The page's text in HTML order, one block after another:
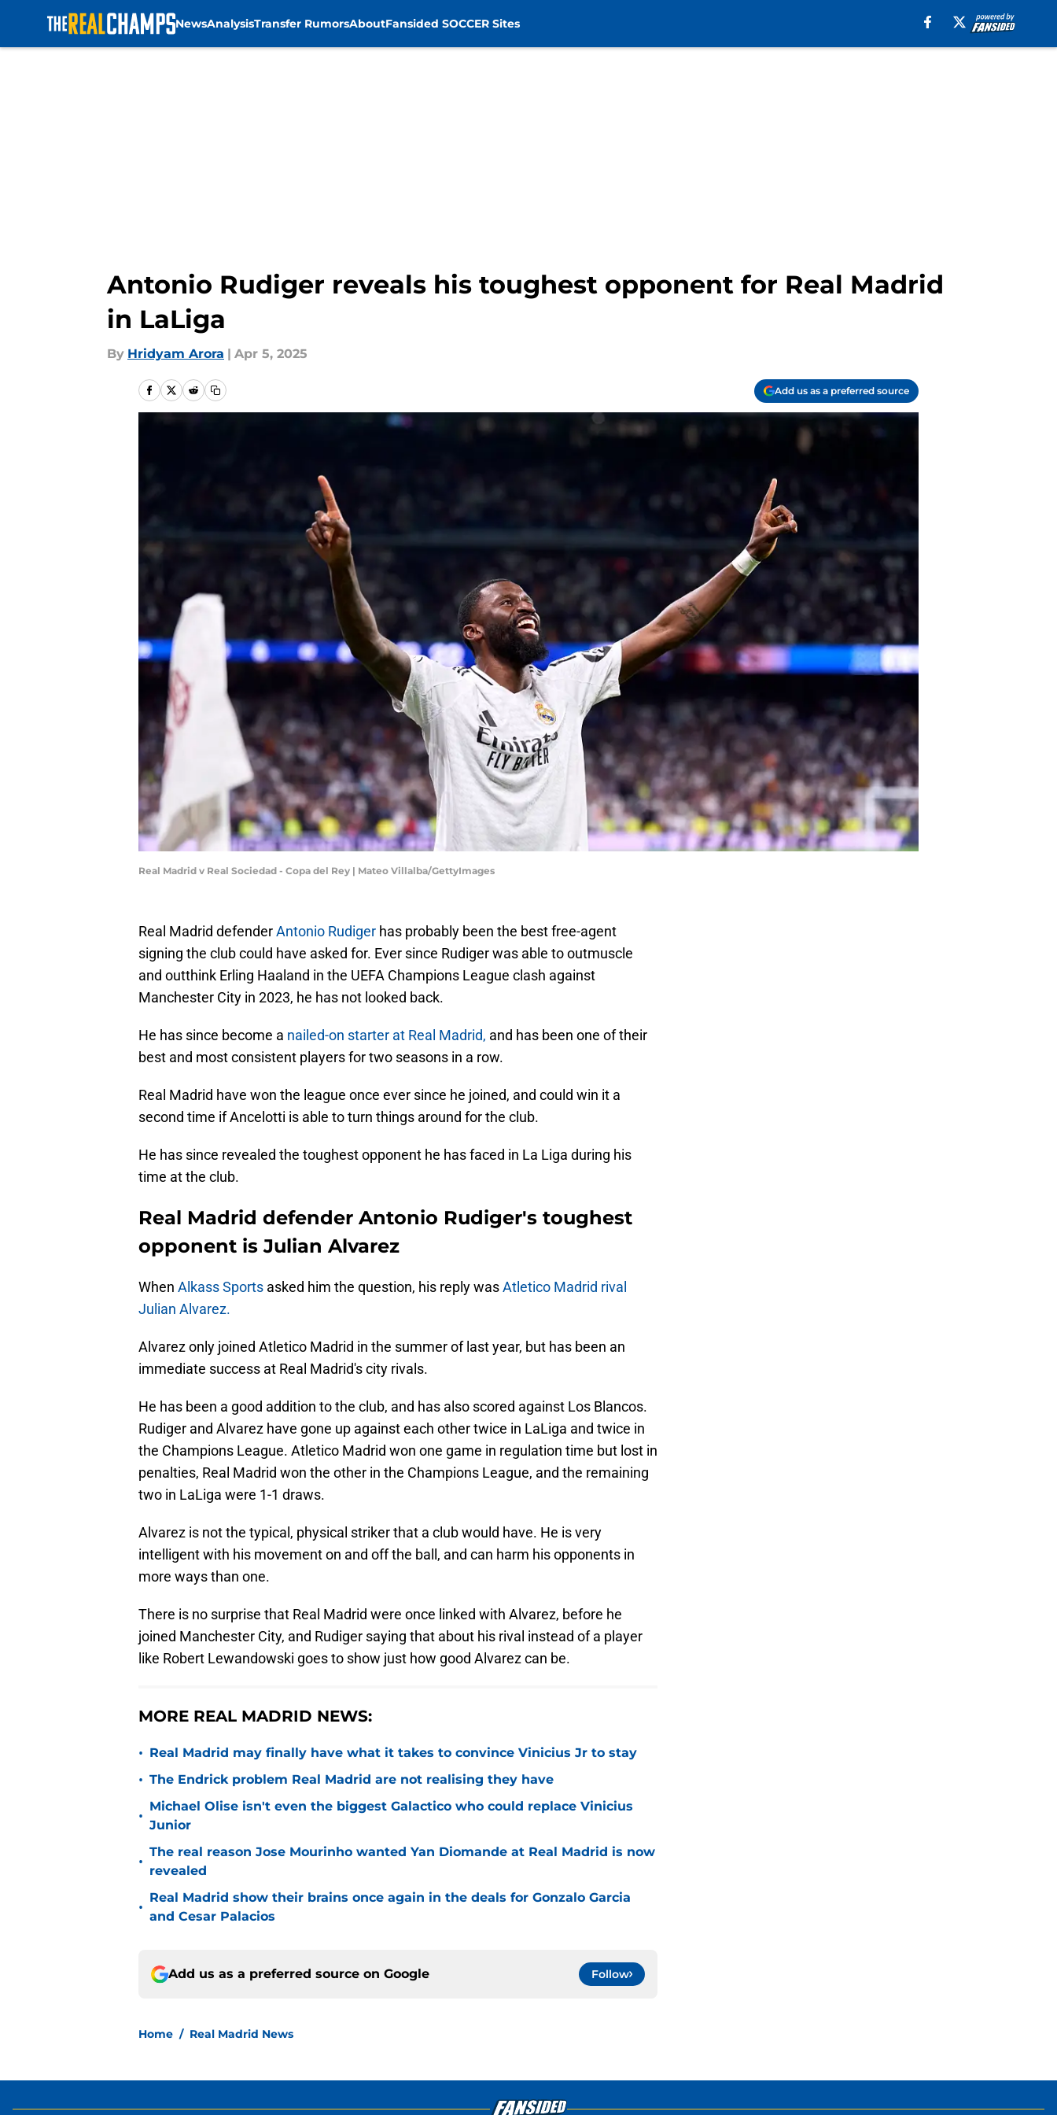
NewsAnalysisTransfer RumorsAboutFansided SOCCER Sites
Antonio Rudiger reveals his toughest opponent for Real Madrid
in LaLiga
By Hridyam Arora | Apr 5, 2025
Add us as a preferred source
Real Madrid v Real Sociedad - Copa del Rey | Mateo Villalba/GettyImages
Real Madrid defenderAntonio Rudiger has probably been the best free-agent
signing the club could have asked for. Ever since Rudiger was able to outmuscle
and outthink Erling Haaland in the UEFA Champions League clash against
Manchester City in 2023, he has not looked back.
He has since become a nailed-on starter at Real Madrid, and has been one of their
best and most consistent players for two seasons in a row.
Real Madrid have won the league once ever since he joined, and could win it a
second time if Ancelotti is able to turn things around for the club.
He has since revealed the toughest opponent he has faced in La Liga during his
time at the club.
Real Madrid defender Antonio Rudiger's toughest
opponent is Julian Alvarez
When Alkass Sports asked him the question, his reply wasAtletico Madrid rival
Julian Alvarez.
Alvarez only joined Atletico Madrid in the summer of last year, but has been an
immediate success at Real Madrid's city rivals.
He has been a good addition to the club, and has also scored against Los Blancos.
Rudiger and Alvarez have gone up against each other twice in LaLiga and twice in
the Champions League. Atletico Madrid won one game in regulation time but lost in
penalties, Real Madrid won the other in the Champions League, and the remaining
two in LaLiga were 1-1 draws.
Alvarez is not the typical, physical striker that a club would have. He is very
intelligent with his movement on and off the ball, and can harm his opponents in
more ways than one.
There is no surprise that Real Madrid were once linked with Alvarez, before he
joined Manchester City, and Rudiger saying that about his rival instead of a player
like Robert Lewandowski goes to show just how good Alvarez can be.
MORE REAL MADRID NEWS:
• Real Madrid may finally have what it takes to convince Vinicius Jr to stay
• The Endrick problem Real Madrid are not realising they have
•
Michael Olise isn't even the biggest Galactico who could replace Vinicius
Junior
•
The real reason Jose Mourinho wanted Yan Diomande at Real Madrid is now
revealed
•
Real Madrid show their brains once again in the deals for Gonzalo Garcia
and Cesar Palacios
Add us as a preferred source on Google Follow
Home / Real Madrid News